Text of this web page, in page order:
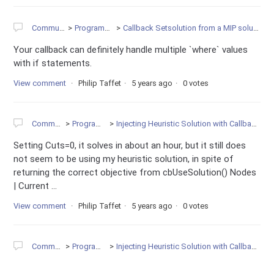
Community Programming Callback Setsolution from a MIP solution node
Your callback can definitely handle multiple `where` values
with if statements.
View comment Philip Taffet 5 years ago 0 votes
Community Programming Injecting Heuristic Solution with Callback is Very Slow
Setting Cuts=0, it solves in about an hour, but it still does
not seem to be using my heuristic solution, in spite of
returning the correct objective from cbUseSolution() Nodes
| Current ...
View comment Philip Taffet 5 years ago 0 votes
Community Programming Injecting Heuristic Solution with Callback is Very Slow